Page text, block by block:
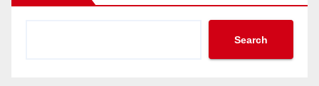
Search